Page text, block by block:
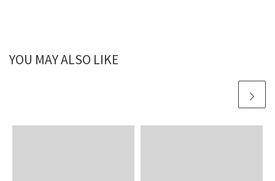
YOU MAY ALSO LIKE